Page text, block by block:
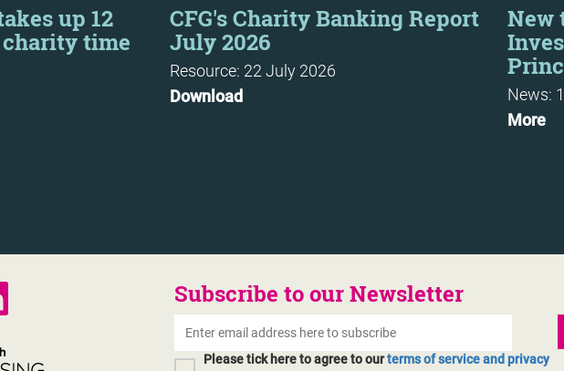
up 12
time
CFG's Charity Banking Report
July 2026
Resource: 22 July 2026
Download
New
News:
More
Subscribe to our Newsletter
Please tick here to agree to ourterms of service and privacy